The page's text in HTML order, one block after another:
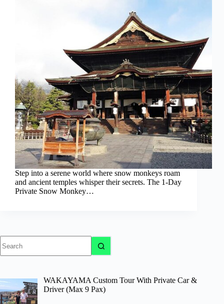
Step into a serene world where snow monkeys roam
and ancient temples whisper their secrets. The 1-Day
Private Snow Monkey…
results
WAKAYAMA Custom Tour With Private Car &
Driver (Max 9 Pax)